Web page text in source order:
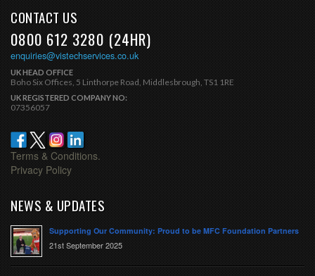
CONTACT US
0800 612 3280 (24HR)
enquiries@vistechservices.co.uk
UK HEAD OFFICE
Boho Six Offices, 5 Linthorpe Road, Middlesbrough, TS1 1RE
UK REGISTERED COMPANY NO:
07356057
Terms & Conditions.
Privacy Policy
NEWS & UPDATES
Supporting Our Community: Proud to be MFC Foundation Partners
21st September 2025